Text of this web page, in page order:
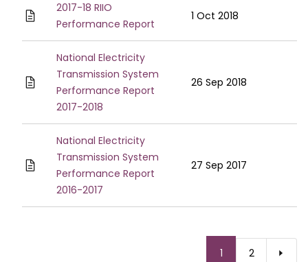
2017-18 RIIO
Performance Report
1 Oct 2018
National Electricity
Transmission System
Performance Report
2017-2018
26 Sep 2018
National Electricity
Transmission System
Performance Report
2016-2017
27 Sep 2017
Current
1 Page
2